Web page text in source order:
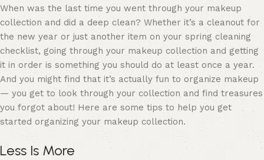
When was the last time you went through your makeup
collection and did a deep clean? Whether it’s a cleanout for
the new year or just another item on your spring cleaning
checklist, going through your makeup collection and getting
it in order is something you should do at least once a year.
And you might find that it’s actually fun to organize makeup
— you get to look through your collection and find treasures
you forgot about! Here are some tips to help you get
started organizing your makeup collection.
Less Is More